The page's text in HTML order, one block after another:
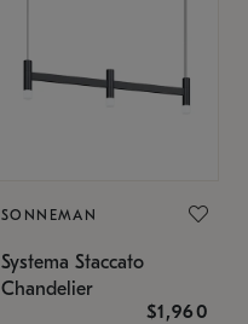
SONNEMAN
Systema Staccato
Chandelier
$1,960